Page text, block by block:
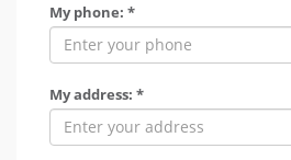
My phone: *
My address: *